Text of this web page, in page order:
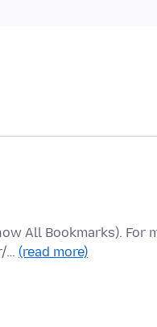
All Bookmarks). For
… (read more)